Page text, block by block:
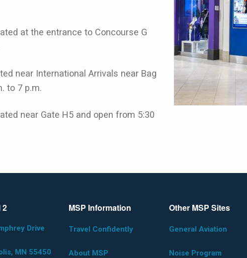
at the entrance to Concourse G
near International Arrivals near Bag
to 7 p.m.
near Gate H5 and open from 5:30
2
Drive
MN 55450
MSP Information
Travel Confidently
About MSP
Other MSP Sites
General Aviation
Noise Program